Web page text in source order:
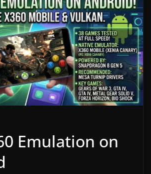
Emulation on